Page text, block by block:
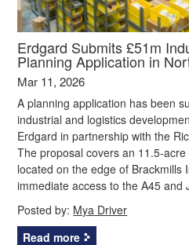
Erdgard Submits £51m
Planning Application in
Mar 11, 2026
A planning application has been
industrial and logistics
Erdgard in partnership with the
The proposal covers an
located on the edge of Brackmills
immediate access to the A45
Posted by: Mya Driver
Read more